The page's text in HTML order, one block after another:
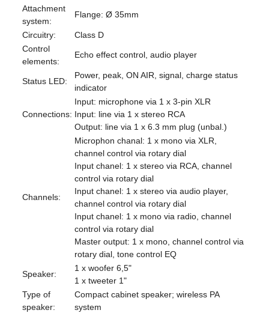
Attachment
system:
Flange: Ø 35mm
Circuitry:
Class D
Control
elements:
Echo effect control, audio player
Status LED:
Power, peak, ON AIR, signal, charge status
indicator
Connections:
Input: microphone via 1 x 3-pin XLR
Input: line via 1 x stereo RCA
Output: line via 1 x 6.3 mm plug (unbal.)
Channels:
Microphon chanal: 1 x mono via XLR,
channel control via rotary dial
Input chanel: 1 x stereo via RCA, channel
control via rotary dial
Input chanel: 1 x stereo via audio player,
channel control via rotary dial
Input chanel: 1 x mono via radio, channel
control via rotary dial
Master output: 1 x mono, channel control via
rotary dial, tone control EQ
Speaker:
1 x woofer 6,5"
1 x tweeter 1"
Type of
speaker:
Compact cabinet speaker; wireless PA
system